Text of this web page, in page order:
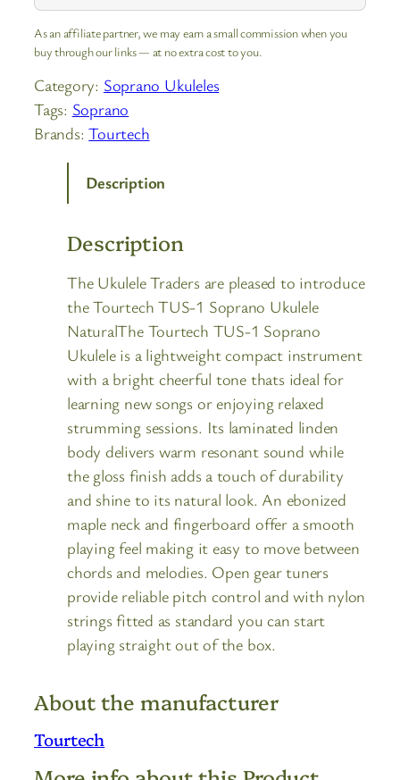
As an affiliate partner, we may earn a small commission when you
buy through our links — at no extra cost to you.
Category: Soprano Ukuleles
Tags: Soprano
Brands:Tourtech
Description
Description
The Ukulele Traders are pleased to introduce
the Tourtech TUS-1 Soprano Ukulele
NaturalThe Tourtech TUS-1 Soprano
Ukulele is a lightweight compact instrument
with a bright cheerful tone thats ideal for
learning new songs or enjoying relaxed
strumming sessions. Its laminated linden
body delivers warm resonant sound while
the gloss finish adds a touch of durability
and shine to its natural look. An ebonized
maple neck and fingerboard offer a smooth
playing feel making it easy to move between
chords and melodies. Open gear tuners
provide reliable pitch control and with nylon
strings fitted as standard you can start
playing straight out of the box.
About the manufacturer
Tourtech